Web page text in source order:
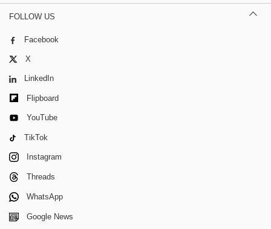
FOLLOW US
Facebook
X
LinkedIn
Flipboard
YouTube
TikTok
Instagram
Threads
WhatsApp
Google News